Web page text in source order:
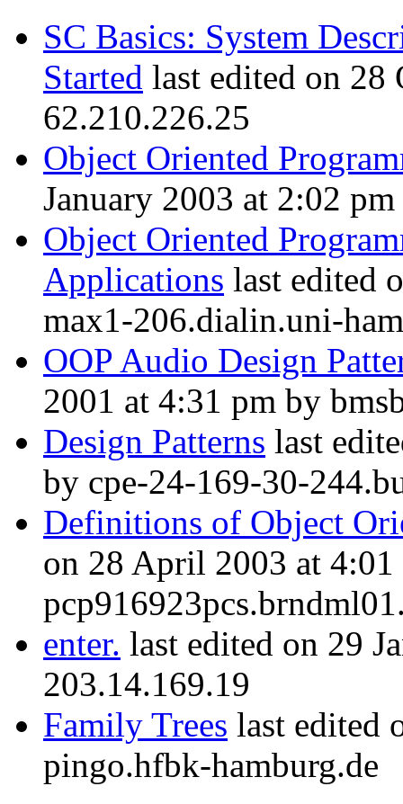
SC Basics: System
Started last edited on 28
62.210.226.25
Object Oriented
January 2003 at 2:02
Object Oriented
Applications last edited
max1-206.dialin.uni-
OOP Audio Design
2001 at 4:31 pm by
Design Patterns last
by cpe-24-169-30-
Definitions of Object
on 28 April 2003 at 4:01
enter. last edited on 29
203.14.169.19
Family Trees last edited
pingo.hfbk-hamburg.de